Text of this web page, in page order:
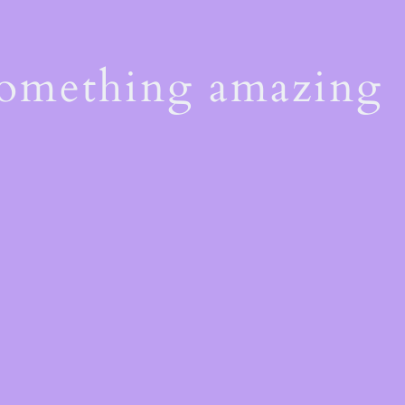
amazing